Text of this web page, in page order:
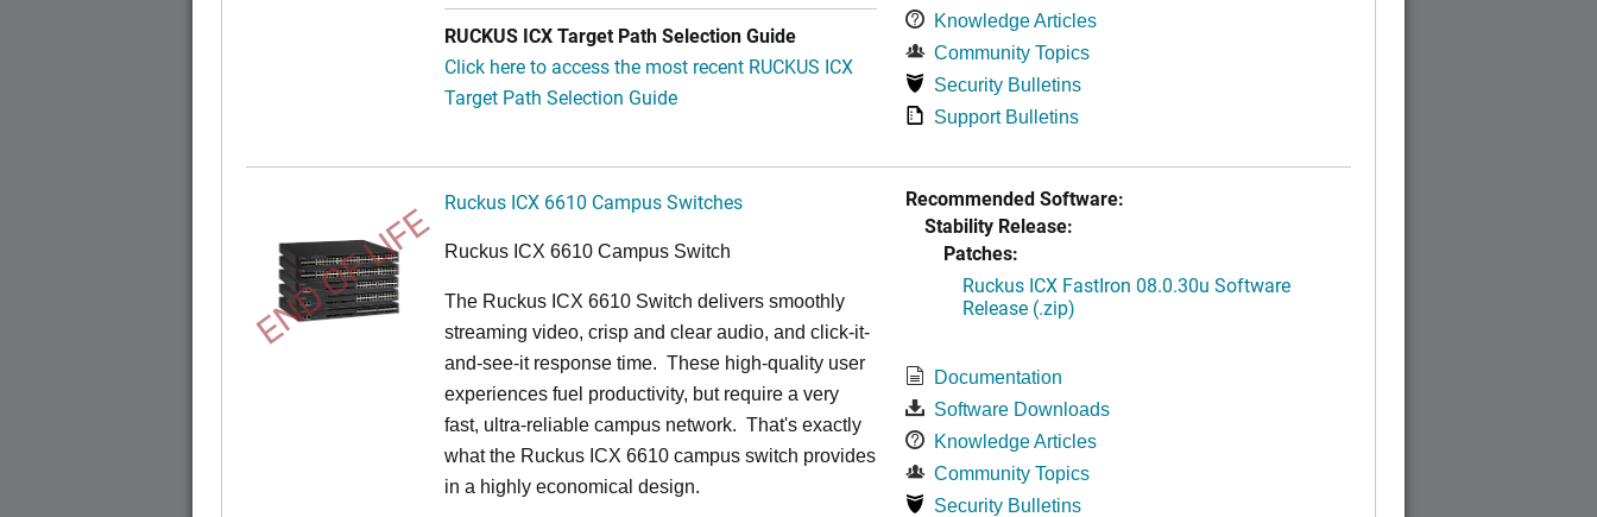
RUCKUS ICX Target Path Selection Guide
Click here to access the most recent RUCKUS ICX
Target Path Selection Guide
Knowledge Articles
Community Topics
Security Bulletins
Support Bulletins
END OF LIFE Ruckus ICX 6610 Campus Switches
Ruckus ICX 6610 Campus Switch
The Ruckus ICX 6610 Switch delivers smoothly
streaming video, crisp and clear audio, and click-it-
and-see-it response time. These high-quality user
experiences fuel productivity, but require a very
fast, ultra-reliable campus network. That's exactly
what the Ruckus ICX 6610 campus switch provides
in a highly economical design.
Recommended Software:
Stability Release:
Patches:
Ruckus ICX FastIron 08.0.30u Software
Release (.zip)
Documentation
Software Downloads
Knowledge Articles
Community Topics
Security Bulletins